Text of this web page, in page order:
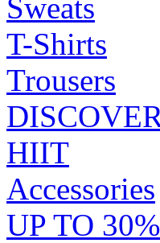
Sweats
T-Shirts
Trousers
HIIT
Accessories
UP TO